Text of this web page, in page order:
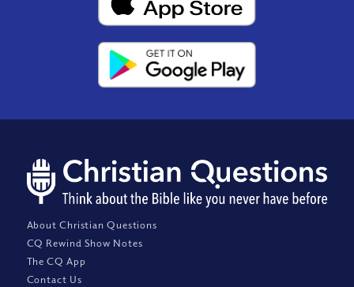
About Christian Questions
CQ Rewind Show Notes
The CQ App
Contact Us